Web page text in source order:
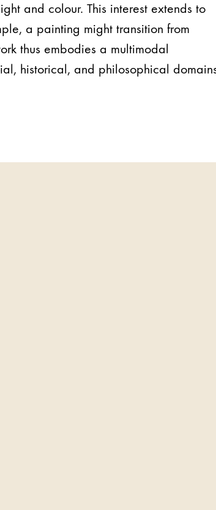
and colour. This interest extends to
a painting might transition from
thus embodies a multimodal
historical, and philosophical